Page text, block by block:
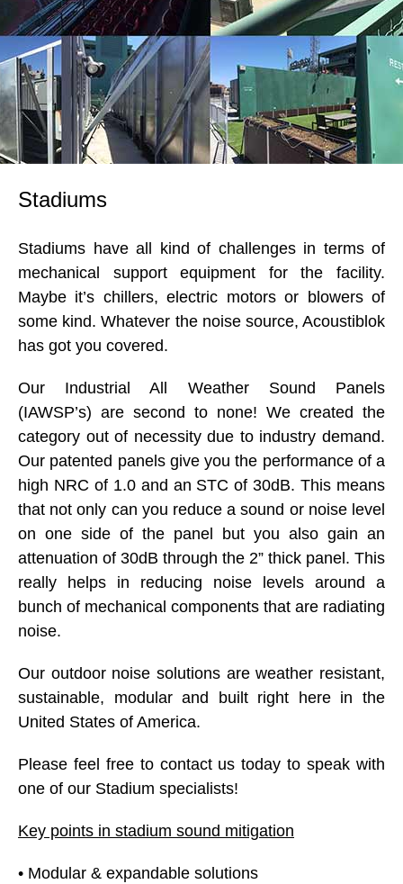
Stadiums
Stadiums have all kind of challenges in terms of
mechanical support equipment for the facility.
Maybe it’s chillers, electric motors or blowers of
some kind. Whatever the noise source, Acoustiblok
has got you covered.
Our Industrial All Weather Sound Panels
(IAWSP’s) are second to none! We created the
category out of necessity due to industry demand.
Our patented panels give you the performance of a
high NRC of 1.0 and an STC of 30dB. This means
that not only can you reduce a sound or noise level
on one side of the panel but you also gain an
attenuation of 30dB through the 2” thick panel. This
really helps in reducing noise levels around a
bunch of mechanical components that are radiating
noise.
Our outdoor noise solutions are weather resistant,
sustainable, modular and built right here in the
United States of America.
Please feel free to contact us today to speak with
one of our Stadium specialists!
Key points in stadium sound mitigation
• Modular & expandable solutions